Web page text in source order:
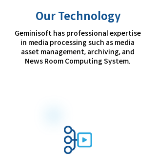
Our Technology
Geminisoft has professional expertise
in media processing such as media
asset management, archiving, and
News Room Computing System.